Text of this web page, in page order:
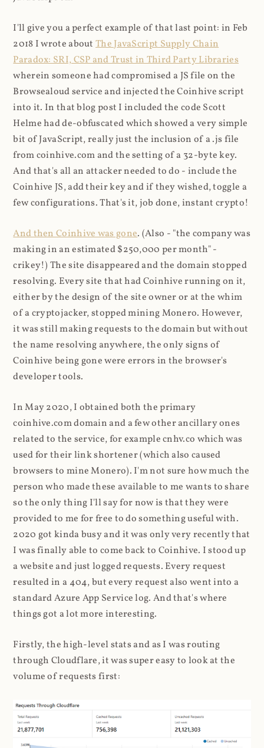
I'll give you a perfect example of that last point: in Feb
2018 I wrote aboutThe JavaScript Supply Chain
Paradox: SRI, CSP and Trust in Third Party Libraries
wherein someone had compromised a JS file on the
Browsealoud service and injected the Coinhive script
into it. In that blog post I included the code Scott
Helme had de-obfuscated which showed a very simple
bit of JavaScript, really just the inclusion of a .js file
from coinhive.com and the setting of a 32-byte key.
And that's all an attacker needed to do - include the
Coinhive JS, add their key and if they wished, toggle a
few configurations. That's it, job done, instant crypto!
And then Coinhive was gone. (Also - "the company was
making in an estimated $250,000 per month" -
crikey!) The site disappeared and the domain stopped
resolving. Every site that had Coinhive running on it,
either by the design of the site owner or at the whim
of a cryptojacker, stopped mining Monero. However,
it was still making requests to the domain but without
the name resolving anywhere, the only signs of
Coinhive being gone were errors in the browser's
developer tools.
In May 2020, I obtained both the primary
coinhive.com domain and a few other ancillary ones
related to the service, for example cnhv.co which was
used for their link shortener (which also caused
browsers to mine Monero). I'm not sure how much the
person who made these available to me wants to share
so the only thing I'll say for now is that they were
provided to me for free to do something useful with.
2020 got kinda busy and it was only very recently that
I was finally able to come back to Coinhive. I stood up
a website and just logged requests. Every request
resulted in a 404, but every request also went into a
standard Azure App Service log. And that's where
things got a lot more interesting.
Firstly, the high-level stats and as I was routing
through Cloudflare, it was super easy to look at the
volume of requests first: